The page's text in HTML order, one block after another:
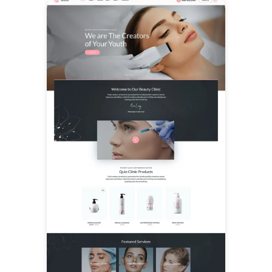
popular plugins for contact
forms, e-commerce,
translations, and multilingual
setups, allowing businesses to
extend their site with online
stores, client inquiries, and
international audiences as